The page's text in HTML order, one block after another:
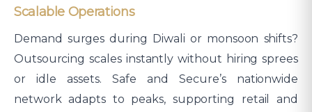
Scalable Operations
Demand surges during Diwali or monsoon shifts?
Outsourcing scales instantly without hiring sprees
or idle assets. Safe and Secure’s nationwide
network adapts to peaks, supporting retail and